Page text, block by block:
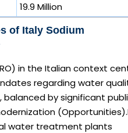
19.9 Million
of Italy Sodium
in the Italian context
regarding water
balanced by significant
water treatment plants